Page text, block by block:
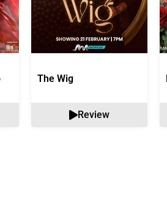
The Wig
Review